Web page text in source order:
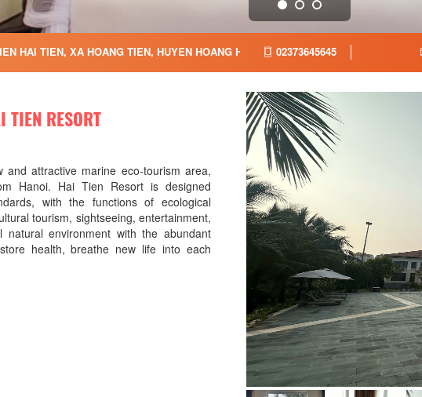
HAI TIEN, XA HOANG TIEN, HUYEN HOANG HOA, TINH THANH HOA,
02373645645
TIEN RESORT
attractive marine eco-tourism area,
Hanoi. Hai Tien Resort is designed
with the functions of ecological
tourism, sightseeing, entertainment,
environment with the abundant
health, breathe new life into each